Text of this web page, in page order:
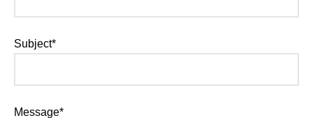
Subject*
Message*